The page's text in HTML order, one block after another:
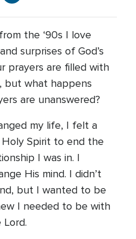
the ‘90s I love
surprises of God’s
prayers are filled with
but what happens
are unanswered?
my life, I felt a
Spirit to end the
I was in. I
His mind. I didn’t
but I wanted to be
I needed to be with